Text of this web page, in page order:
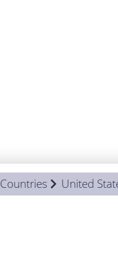
Countries United